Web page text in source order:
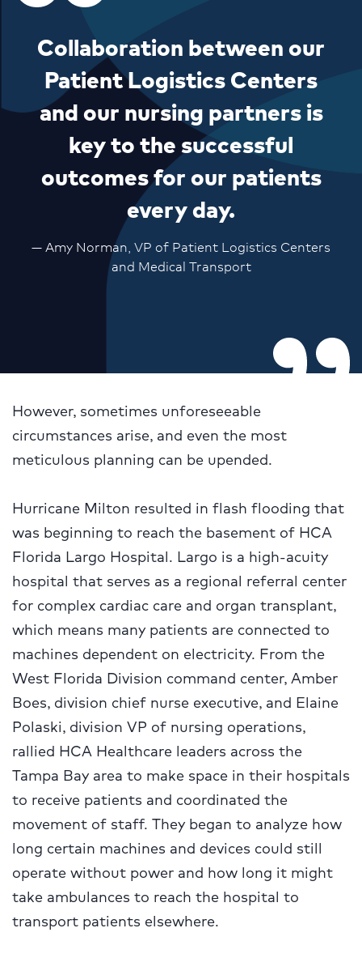
Collaboration between our
Patient Logistics Centers
and our nursing partners is
key to the successful
outcomes for our patients
every day.
— Amy Norman, VP of Patient Logistics Centers
and Medical Transport
However, sometimes unforeseeable
circumstances arise, and even the most
meticulous planning can be upended.
Hurricane Milton resulted in flash flooding that
was beginning to reach the basement of HCA
Florida Largo Hospital. Largo is a high-acuity
hospital that serves as a regional referral center
for complex cardiac care and organ transplant,
which means many patients are connected to
machines dependent on electricity. From the
West Florida Division command center, Amber
Boes, division chief nurse executive, and Elaine
Polaski, division VP of nursing operations,
rallied HCA Healthcare leaders across the
Tampa Bay area to make space in their hospitals
to receive patients and coordinated the
movement of staff. They began to analyze how
long certain machines and devices could still
operate without power and how long it might
take ambulances to reach the hospital to
transport patients elsewhere.